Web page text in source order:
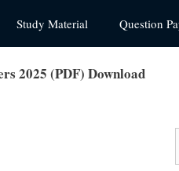
Study Material Question
2025 (PDF) Download